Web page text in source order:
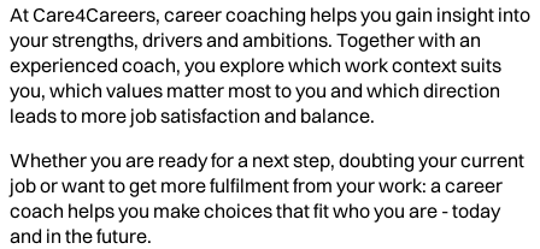
At Care4Careers, career coaching helps you gain insight into
your strengths, drivers and ambitions. Together with an
experienced coach, you explore which work context suits
you, which values matter most to you and which direction
leads to more job satisfaction and balance.
Whether you are ready for a next step, doubting your current
job or want to get more fulfilment from your work: a career
coach helps you make choices that fit who you are - today
and in the future.